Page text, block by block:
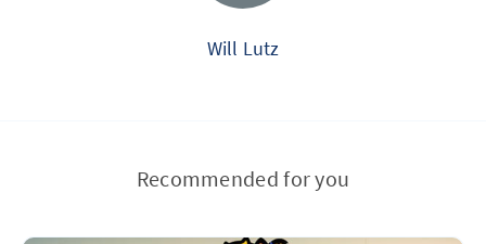
Will Lutz
Recommended for you